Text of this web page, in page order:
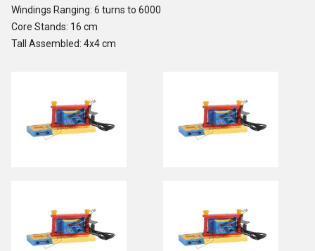
Windings Ranging: 6 turns to 6000
Core Stands: 16 cm
Tall Assembled: 4x4 cm